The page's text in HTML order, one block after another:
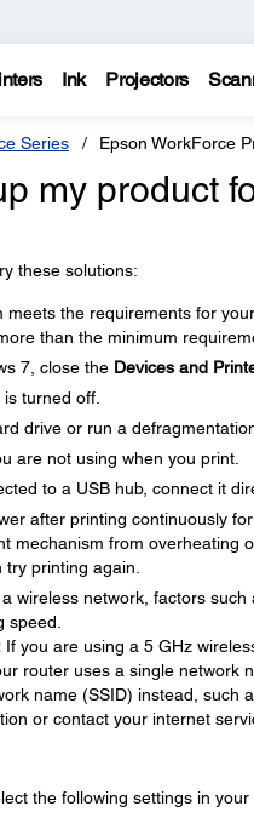
Ink Projectors
Series Epson WorkForce
my product
these solutions:
meets the requirements for
than the minimum
7, close the Devices and
is turned off.
drive or run a
are not using when you print.
to a USB hub, connect it
after printing continuously
mechanism from overheating
printing again.
wireless network, factors
speed.
If you are using a 5 GHz
router uses a single network
name (SSID) instead, such
or contact your internet
the following settings in